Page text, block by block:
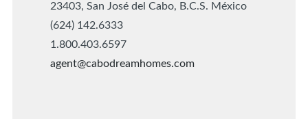
23403, San José del Cabo, B.C.S. México
(624) 142.6333
1.800.403.6597
agent@cabodreamhomes.com